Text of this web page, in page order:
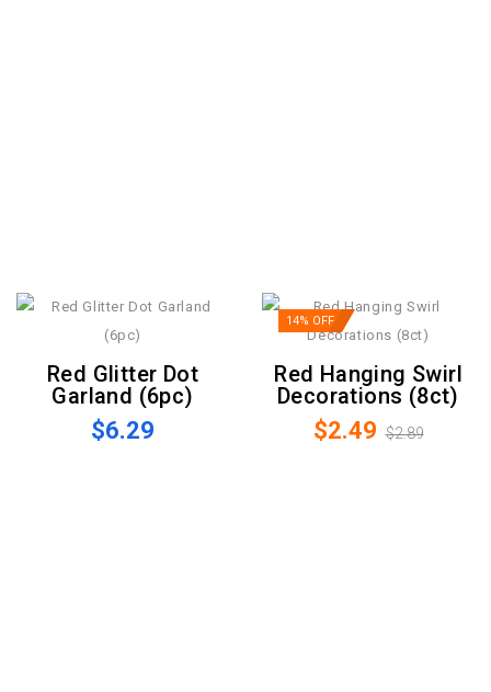
Red Glitter Dot
Garland (6pc)
$6.29
14% OFF
Red Hanging Swirl
Decorations (8ct)
$2.49 $2.89